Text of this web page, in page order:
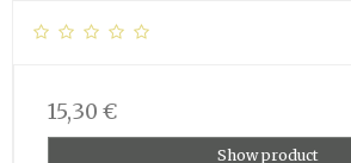
15,30 €
Show product